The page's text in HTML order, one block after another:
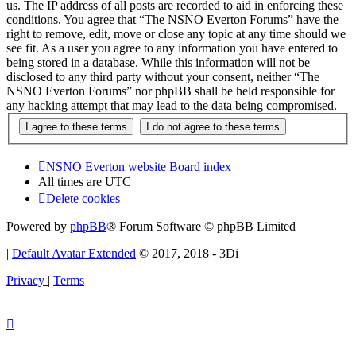
us. The IP address of all posts are recorded to aid in enforcing these
conditions. You agree that “The NSNO Everton Forums” have the
right to remove, edit, move or close any topic at any time should we
see fit. As a user you agree to any information you have entered to
being stored in a database. While this information will not be
disclosed to any third party without your consent, neither “The
NSNO Everton Forums” nor phpBB shall be held responsible for
any hacking attempt that may lead to the data being compromised.
NSNO Everton website Board index
All times are UTC
Delete cookies
Powered by phpBB® Forum Software © phpBB Limited
| Default Avatar Extended © 2017, 2018 - 3Di
Privacy | Terms